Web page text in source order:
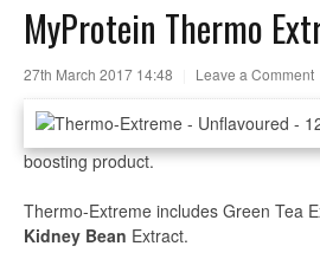
MyProtein Thermo
27th March 2017 14:48 Leave a Comment
boosting product.
Thermo-Extreme includes Green Tea
Kidney Bean Extract.